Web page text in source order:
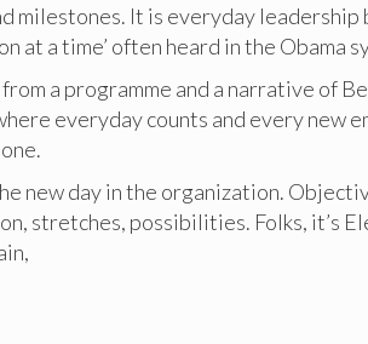
milestones. It is everyday
at a time’ often heard in the Obama
a programme and a narrative of
everyday counts and every new
new day in the organization.
stretches, possibilities. Folks, it’s